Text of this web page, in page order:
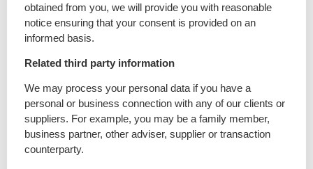
obtained from you, we will provide you with reasonable
notice ensuring that your consent is provided on an
informed basis.
Related third party information
We may process your personal data if you have a
personal or business connection with any of our clients or
suppliers. For example, you may be a family member,
business partner, other adviser, supplier or transaction
counterparty.